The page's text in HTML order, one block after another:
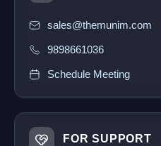
sales@themunim.com
9898661036
Schedule Meeting
FOR SUPPORT